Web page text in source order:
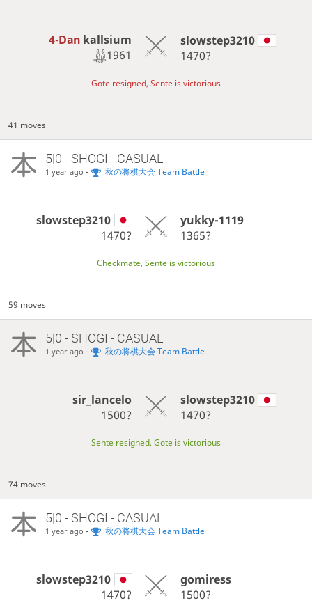
4-Dan kallsium
1961
slowstep3210
1470?
Gote resigned, Sente is victorious
41 moves
5|0 - SHOGI - CASUAL
1 year ago - 秋の将棋大会 Team Battle
slowstep3210
1470?
yukky-1119
1365?
Checkmate, Sente is victorious
59 moves
5|0 - SHOGI - CASUAL
1 year ago - 秋の将棋大会 Team Battle
sir_lancelo
1500?
slowstep3210
1470?
Sente resigned, Gote is victorious
74 moves
5|0 - SHOGI - CASUAL
1 year ago - 秋の将棋大会 Team Battle
slowstep3210
1470?
gomiress
1500?